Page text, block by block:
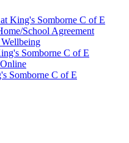
King's Somborne C of E
School Agreement
Somborne C of E
Somborne C of E